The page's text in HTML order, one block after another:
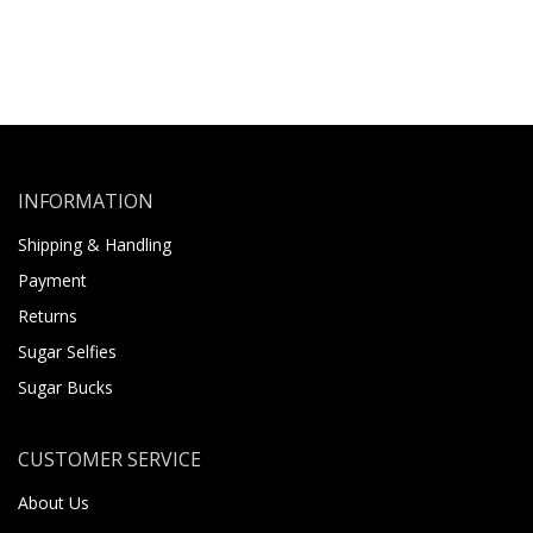
INFORMATION
Shipping & Handling
Payment
Returns
Sugar Selfies
Sugar Bucks
CUSTOMER SERVICE
About Us